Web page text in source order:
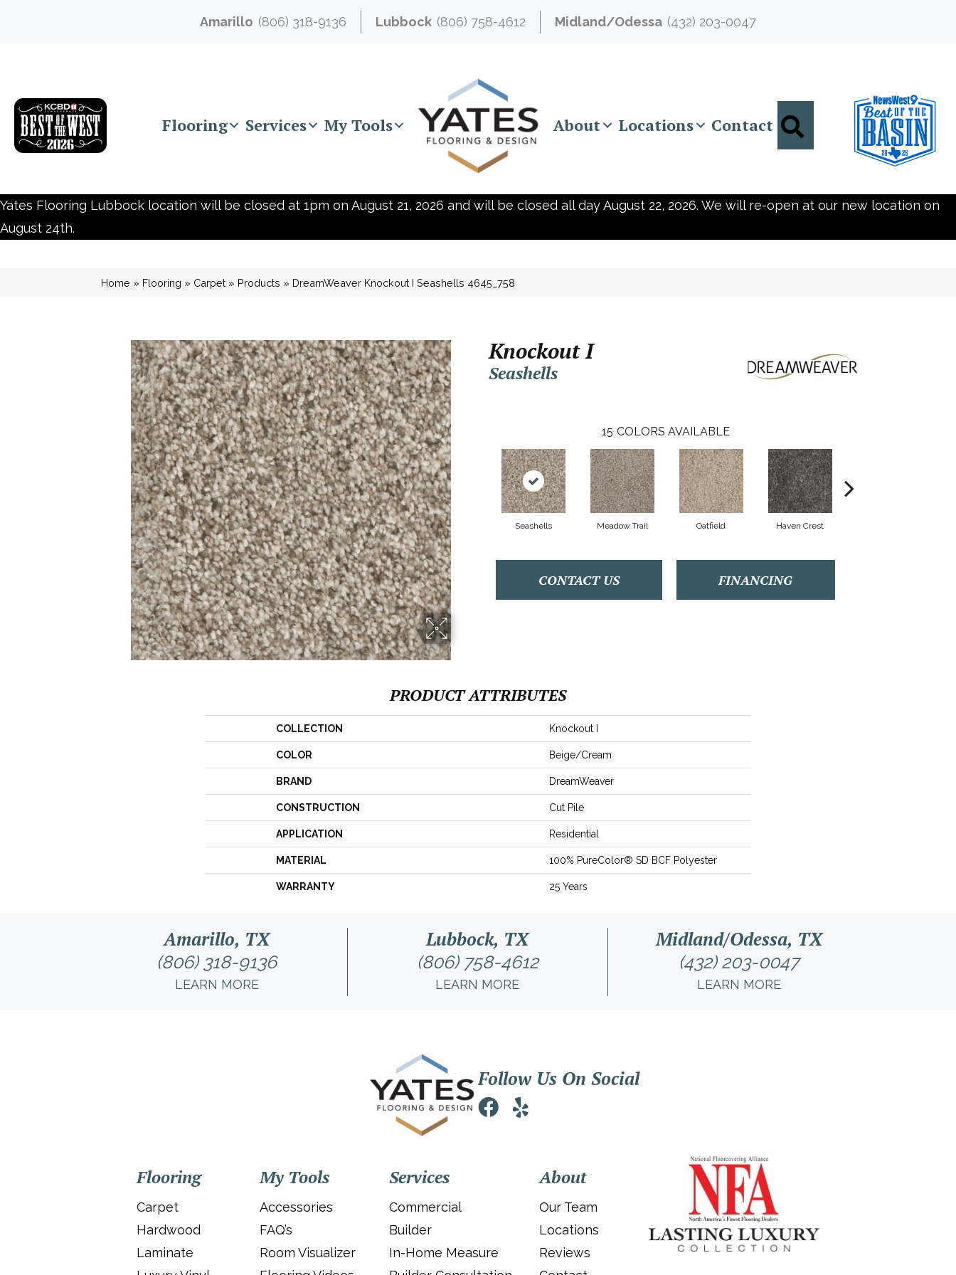
Amarillo (806) 318-9136 Lubbock (806) 758-4612 Midland/Odessa (432) 203-0047
Flooring Services My Tools About Locations Contact Search
Yates Flooring Lubbock location will be closed at 1pm on August 21, 2026 and will be closed all day August 22, 2026. We will re-open at our new location on
August 24th.
Home » Flooring » Carpet » Products » DreamWeaver Knockout I Seashells 4645_758
Knockout I
Seashells
15 COLORS AVAILABLE
Seashells Meadow Trail Oatfield Haven Crest
CONTACT US FINANCING
PRODUCT ATTRIBUTES
COLLECTION Knockout I
COLOR Beige/Cream
BRAND DreamWeaver
CONSTRUCTION Cut Pile
APPLICATION Residential
MATERIAL 100% PureColor® SD BCF Polyester
WARRANTY 25 Years
Amarillo, TX
(806) 318-9136
LEARN MORE
Lubbock, TX
(806) 758-4612
LEARN MORE
Midland/Odessa, TX
(432) 203-0047
LEARN MORE
Follow Us On Social
Flooring
Carpet
Hardwood
Laminate
My Tools
Accessories
FAQ’s
Room Visualizer
Services
Commercial
Builder
In-Home Measure
About
Our Team
Locations
Reviews